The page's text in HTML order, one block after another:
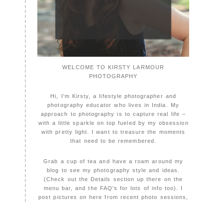
WELCOME TO KIRSTY LARMOUR
PHOTOGRAPHY
Hi, I'm Kirsty, a lifestyle photographer and
photography educator who lives in India. My
approach to photography is to capture real life –
with a little sparkle on top fueled by my obsession
with pretty light. I want to treasure the moments
that need to be remembered.
Grab a cup of tea and have a roam around my
blog to see my photography style and ideas.
(Check out the Details section up there on the
menu bar, and the FAQ's for lots of info too). I
post pictures on here from recent photo sessions,